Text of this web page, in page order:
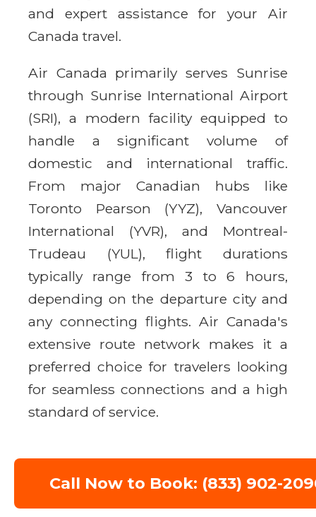
and expert assistance for your Air
Canada travel.
Air Canada primarily serves Sunrise
through Sunrise International Airport
(SRI), a modern facility equipped to
handle a significant volume of
domestic and international traffic.
From major Canadian hubs like
Toronto Pearson (YYZ), Vancouver
International (YVR), and Montreal-
Trudeau (YUL), flight durations
typically range from 3 to 6 hours,
depending on the departure city and
any connecting flights. Air Canada's
extensive route network makes it a
preferred choice for travelers looking
for seamless connections and a high
standard of service.
Call Now to Book: (833) 902-